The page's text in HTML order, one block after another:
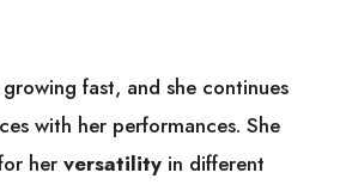
growing fast, and she continues
with her performances. She
her versatility in different